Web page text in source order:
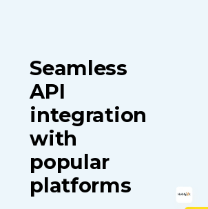
Seamless
API
integration
with
popular
platforms